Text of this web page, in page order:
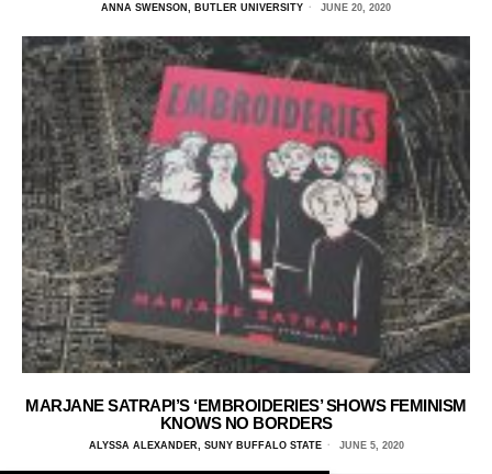
ANNA SWENSON, BUTLER UNIVERSITY JUNE 20, 2020
MARJANE SATRAPI’S ‘EMBROIDERIES’ SHOWS FEMINISM
KNOWS NO BORDERS
ALYSSA ALEXANDER, SUNY BUFFALO STATE JUNE 5, 2020